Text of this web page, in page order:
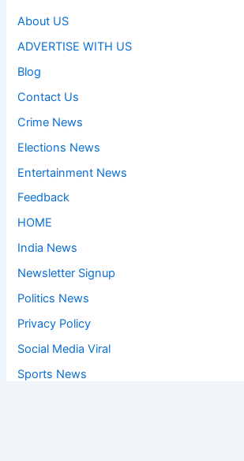
About US
ADVERTISE WITH US
Blog
Contact Us
Crime News
Elections News
Entertainment News
Feedback
HOME
India News
Newsletter Signup
Politics News
Privacy Policy
Social Media Viral
Sports News